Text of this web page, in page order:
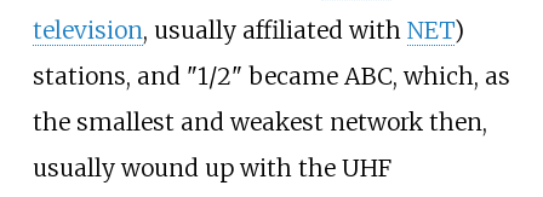
television, usually affiliated with NET)
stations, and "1/2" became ABC, which, as
the smallest and weakest network then,
usually wound up with the UHF